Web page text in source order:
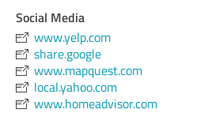
Social Media
www.yelp.com
share.google
www.mapquest.com
local.yahoo.com
www.homeadvisor.com